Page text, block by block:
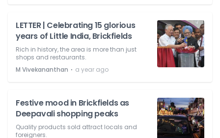
LETTER | Celebrating 15 glorious
years of Little India, Brickfields
Rich in history, the area is more than just
shops and restaurants.
M Vivekananthan ⋅ a year ago
Festive mood in Brickfields as
Deepavali shopping peaks
Quality products sold attract locals and
foreigners.